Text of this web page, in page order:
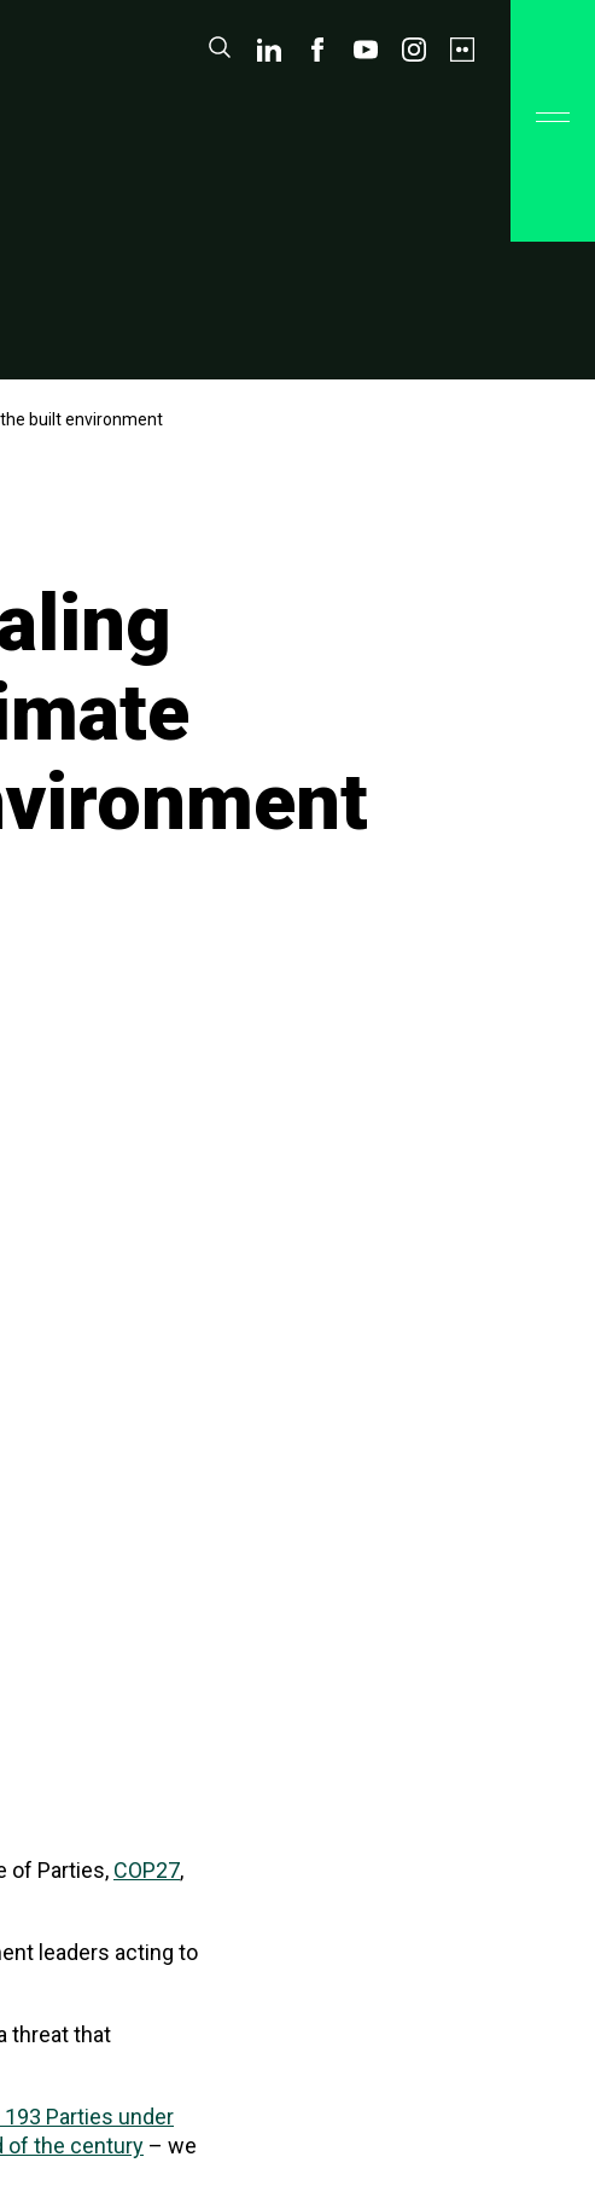
built environment
of Parties, COP27,
leaders acting to
threat that
Parties under
of the century – we